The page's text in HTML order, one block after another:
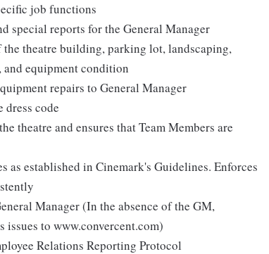
job functions
special reports for the General Manager
theatre building, parking lot, landscaping,
equipment condition
repairs to General Manager
dress code
theatre and ensures that Team Members are
as established in Cinemark's Guidelines. Enforces
Manager (In the absence of the GM,
issues to www.convercent.com)
Relations Reporting Protocol